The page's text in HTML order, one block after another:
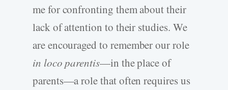
me for confronting them about their
lack of attention to their studies. We
are encouraged to remember our role
in loco parentis—in the place of
parents—a role that often requires us